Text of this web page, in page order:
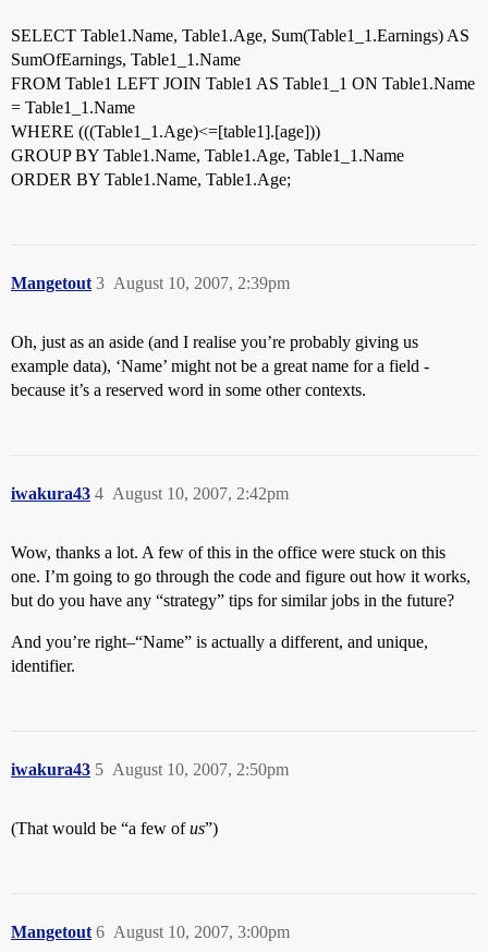
SELECT Table1.Name, Table1.Age, Sum(Table1_1.Earnings) AS
SumOfEarnings, Table1_1.Name
FROM Table1 LEFT JOIN Table1 AS Table1_1 ON Table1.Name
= Table1_1.Name
WHERE (((Table1_1.Age)<=[table1].[age]))
GROUP BY Table1.Name, Table1.Age, Table1_1.Name
ORDER BY Table1.Name, Table1.Age;
Mangetout August 10, 2007, 2:39pm
3
Oh, just as an aside (and I realise you’re probably giving us
example data), ‘Name’ might not be a great name for a field -
because it’s a reserved word in some other contexts.
iwakura43 August 10, 2007, 2:42pm
4
Wow, thanks a lot. A few of this in the office were stuck on this
one. I’m going to go through the code and figure out how it works,
but do you have any “strategy” tips for similar jobs in the future?
And you’re right–“Name” is actually a different, and unique,
identifier.
iwakura43 August 10, 2007, 2:50pm
5
(That would be “a few ofus”)
Mangetout August 10, 2007, 3:00pm
6